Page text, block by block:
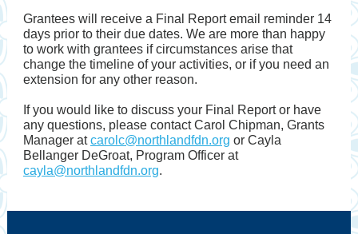
Grantees will receive a Final Report email reminder 14
days prior to their due dates. We are more than happy
to work with grantees if circumstances arise that
change the timeline of your activities, or if you need an
extension for any other reason.
If you would like to discuss your Final Report or have
any questions, please contact Carol Chipman, Grants
Manager atcarolc@northlandfdn.org or Cayla
Bellanger DeGroat, Program Officer at
cayla@northlandfdn.org.